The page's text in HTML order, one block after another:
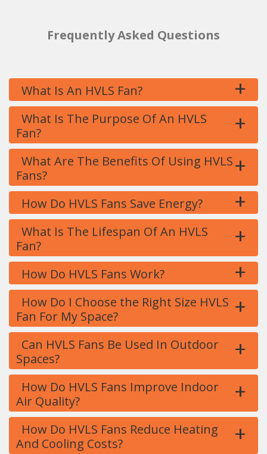
Frequently Asked Questions
What Is An HVLS Fan? +
What Is The Purpose Of An HVLS
Fan?
+
What Are The Benefits Of Using HVLS
Fans?
+
How Do HVLS Fans Save Energy? +
What Is The Lifespan Of An HVLS
Fan?
+
How Do HVLS Fans Work? +
How Do I Choose the Right Size HVLS
Fan For My Space?
+
Can HVLS Fans Be Used In Outdoor
Spaces?
+
How Do HVLS Fans Improve Indoor
Air Quality?
+
How Do HVLS Fans Reduce Heating
And Cooling Costs?
+